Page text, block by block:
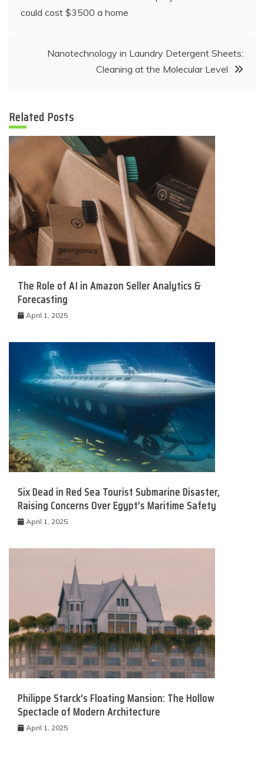
navigation
could cost $3500 a home
Nanotechnology in Laundry Detergent Sheets:
Cleaning at the Molecular Level
Related Posts
The Role of AI in Amazon Seller Analytics &
Forecasting
April 1, 2025
Six Dead in Red Sea Tourist Submarine Disaster,
Raising Concerns Over Egypt’s Maritime Safety
April 1, 2025
Philippe Starck’s Floating Mansion: The Hollow
Spectacle of Modern Architecture
April 1, 2025